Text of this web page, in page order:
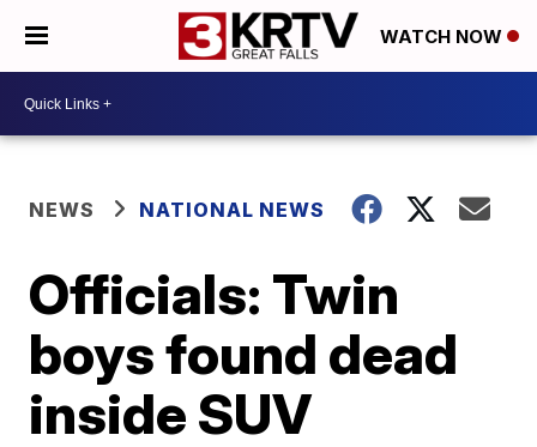
WATCH NOW
NEWS NATIONAL NEWS
Officials: Twin
boys found dead
inside SUV